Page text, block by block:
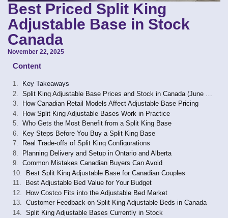
Best Priced Split King
Adjustable Base in Stock
Canada
November 22, 2025
Content
Key Takeaways
How Canadian Retail Models Affect Adjustable Base Pricing
How Split King Adjustable Bases Work in Practice
Who Gets the Most Benefit from a Split King Base
Key Steps Before You Buy a Split King Base
Real Trade-offs of Split King Configurations
Planning Delivery and Setup in Ontario and Alberta
Common Mistakes Canadian Buyers Can Avoid
Best Split King Adjustable Base for Canadian Couples
Best Adjustable Bed Value for Your Budget
How Costco Fits into the Adjustable Bed Market
Customer Feedback on Split King Adjustable Beds in Canada
Split King Adjustable Bases Currently in Stock